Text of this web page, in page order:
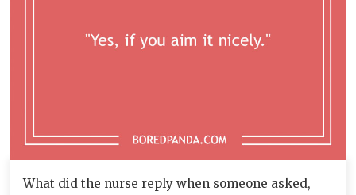
What did the nurse reply when someone asked,